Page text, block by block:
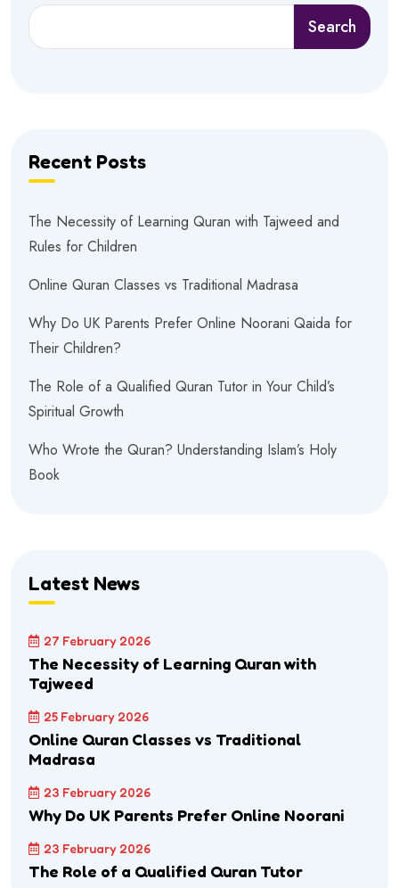
Search
Recent Posts
The Necessity of Learning Quran with Tajweed and
Rules for Children
Online Quran Classes vs Traditional Madrasa
Why Do UK Parents Prefer Online Noorani Qaida for
Their Children?
The Role of a Qualified Quran Tutor in Your Child’s
Spiritual Growth
Who Wrote the Quran? Understanding Islam’s Holy
Book
Latest News
27 February 2026
The Necessity of Learning Quran with
Tajweed
25 February 2026
Online Quran Classes vs Traditional
Madrasa
23 February 2026
Why Do UK Parents Prefer Online Noorani
23 February 2026
The Role of a Qualified Quran Tutor